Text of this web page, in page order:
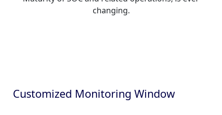
changing.
Customized Monitoring Window